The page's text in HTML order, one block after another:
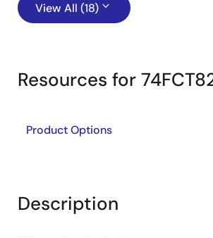
View All (18)
Resources for
Product Options
Description